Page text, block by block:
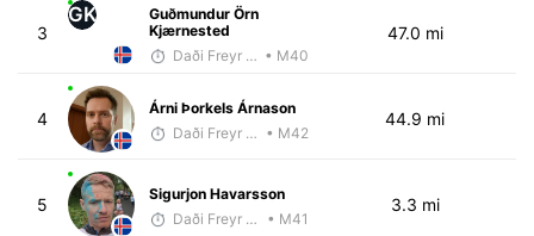
3
GK
Guðmundur Örn
Kjærnested
Daði Freyr Guðjónsson • M40
47.0 mi
4
Árni Þorkels Árnason
Daði Freyr Guðjónsson • M42
44.9 mi
5
Sigurjon Havarsson
Daði Freyr Guðjónsson
• M41
3.3 mi